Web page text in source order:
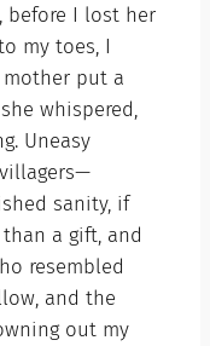
before I lost her
my toes, I
put a
whispered,
Uneasy
sanity, if
a gift, and
resembled
and the
out my